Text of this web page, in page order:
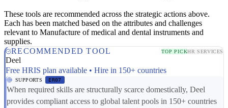
These tools are recommended across the strategic actions above.
Each has been matched based on the attributes and challenges
relevant to Manufacture of medical and dental instruments and
supplies.
RECOMMENDED TOOL
TOP PICKHR SERVICES
Deel
Free HRIS plan available • Hire in 150+ countries
SUPPORTS ER07
When required skills are structurally scarce domestically, Deel
provides compliant access to global talent pools in 150+ countries